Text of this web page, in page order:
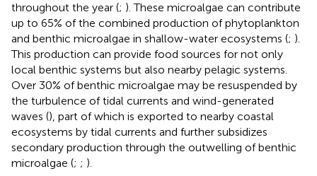
throughout the year (; ). These microalgae can contribute
up to 65% of the combined production of phytoplankton
and benthic microalgae in shallow-water ecosystems (; ).
This production can provide food sources for not only
local benthic systems but also nearby pelagic systems.
Over 30% of benthic microalgae may be resuspended by
the turbulence of tidal currents and wind-generated
waves (), part of which is exported to nearby coastal
ecosystems by tidal currents and further subsidizes
secondary production through the outwelling of benthic
microalgae (; ; ).